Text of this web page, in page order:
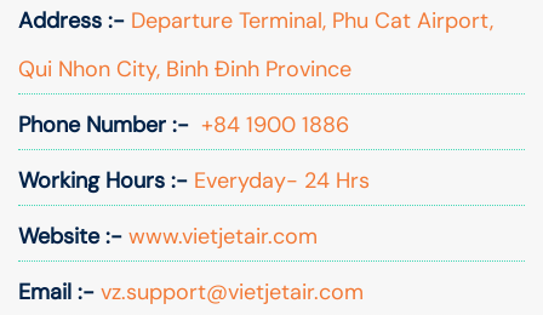
Address :- Departure Terminal, Phu Cat Airport,
Qui Nhon City, Binh Đinh Province
Phone Number :- +84 1900 1886
Working Hours :- Everyday- 24 Hrs
Website :- www.vietjetair.com
Email :- vz.support@vietjetair.com